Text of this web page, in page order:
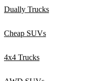
Dually Trucks
Cheap SUVs
4x4 Trucks